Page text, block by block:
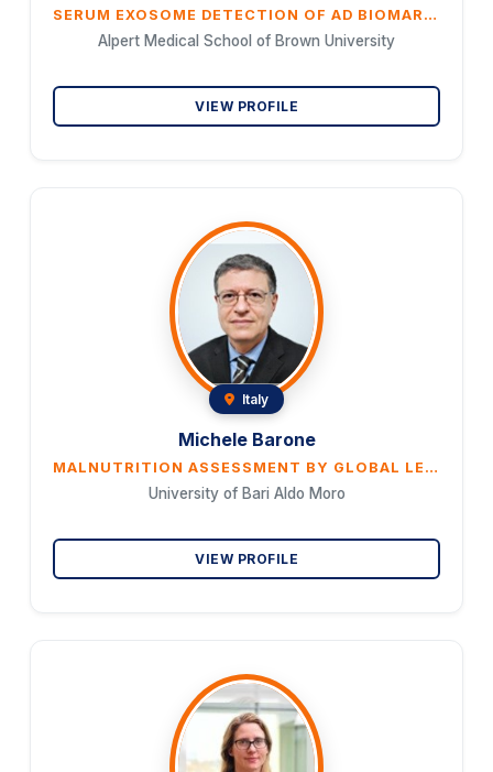
SERUM EXOSOME DETECTION OF AD BIOMARKERS AND WHITE MATTER PATHOLOGY IN A SPORADIC MODEL OF ALZHEI- MER’S DISEASE: PROMISE FOR LIQUID BIOPSY DIAGNOSTICS AND THERAPEUTIC MONITORING
Alpert Medical School of Brown University
VIEW PROFILE
Italy
Michele Barone
MALNUTRITION ASSESSMENT BY GLOBAL LEADERSHIP INITIATIVE ON MALNUTRITION (GLIM) CRITERIA IN PATIENTS WITH AMYOTROPHIC LATERAL SCLEROSIS
University of Bari Aldo Moro
VIEW PROFILE